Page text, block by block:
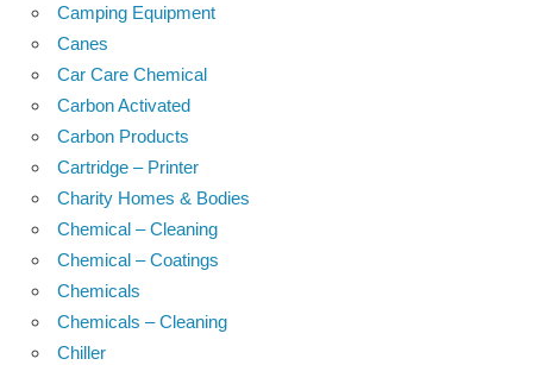
Camping Equipment
Canes
Car Care Chemical
Carbon Activated
Carbon Products
Cartridge – Printer
Charity Homes & Bodies
Chemical – Cleaning
Chemical – Coatings
Chemicals
Chemicals – Cleaning
Chiller